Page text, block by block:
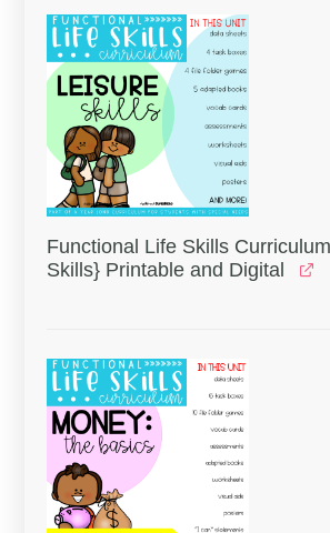
Functional Life Skills
Skills} Printable and Digital